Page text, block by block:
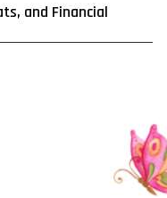
and Financial